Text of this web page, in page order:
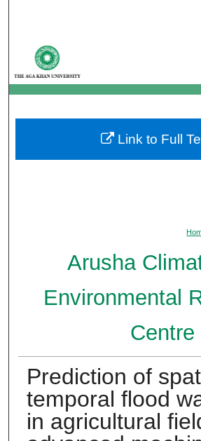
My Account
About
Digital Commons
Arusha
Environmental
Centre
Prediction of
temporal flood
in agricultural
Link to Full